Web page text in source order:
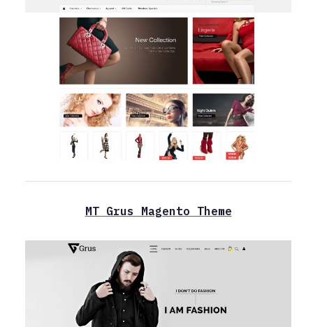
MT Grus Magento Theme